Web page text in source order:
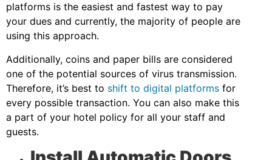
platforms is the easiest and fastest way to pay
your dues and currently, the majority of people are
using this approach.
Additionally, coins and paper bills are considered
one of the potential sources of virus transmission.
Therefore, it’s best to shift to digital platforms for
every possible transaction. You can also make this
a part of your hotel policy for all your staff and
guests.